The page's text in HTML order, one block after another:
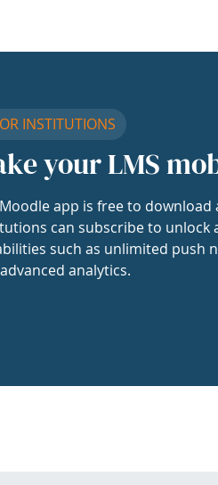
INSTITUTIONS
your LMS
app is free to download
can subscribe to unlock
such as unlimited push
analytics.